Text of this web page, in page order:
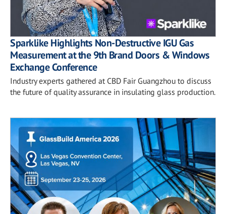
Sparklike Highlights Non-Destructive IGU Gas
Measurement at the 9th Brand Doors & Windows
Exchange Conference
Industry experts gathered at CBD Fair Guangzhou to discuss
the future of quality assurance in insulating glass production.